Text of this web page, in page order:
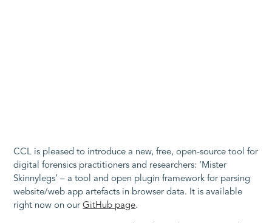
CCL is pleased to introduce a new, free, open-source tool for
digital forensics practitioners and researchers: ‘Mister
Skinnylegs’ – a tool and open plugin framework for parsing
website/web app artefacts in browser data. It is available
right now on ourGitHub page.